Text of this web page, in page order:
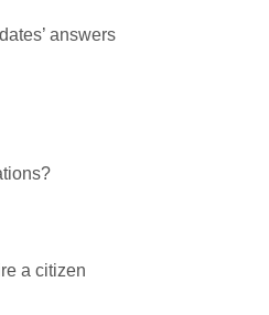
answers
a citizen